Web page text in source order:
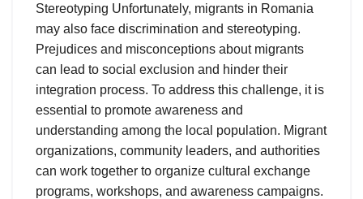
Stereotyping Unfortunately, migrants in Romania
may also face discrimination and stereotyping.
Prejudices and misconceptions about migrants
can lead to social exclusion and hinder their
integration process. To address this challenge, it is
essential to promote awareness and
understanding among the local population. Migrant
organizations, community leaders, and authorities
can work together to organize cultural exchange
programs, workshops, and awareness campaigns.